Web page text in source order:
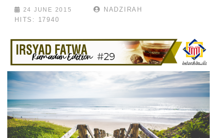
24 JUNE 2015
NADZIRAH
HITS: 17940